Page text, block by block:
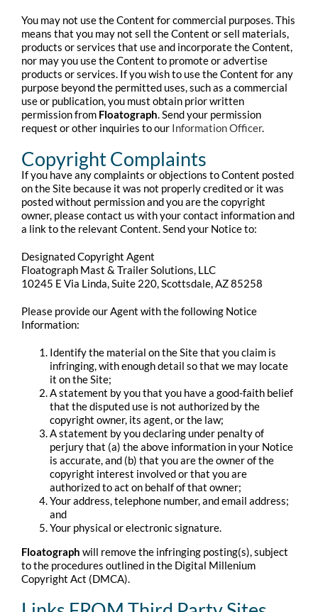
You may not use the Content for commercial purposes. This
means that you may not sell the Content or sell materials,
products or services that use and incorporate the Content,
nor may you use the Content to promote or advertise
products or services. If you wish to use the Content for any
purpose beyond the permitted uses, such as a commercial
use or publication, you must obtain prior written
permission from Floatograph. Send your permission
request or other inquiries to our Information Officer.
Copyright Complaints
If you have any complaints or objections to Content posted
on the Site because it was not properly credited or it was
posted without permission and you are the copyright
owner, please contact us with your contact information and
a link to the relevant Content. Send your Notice to:
Designated Copyright Agent
Floatograph Mast & Trailer Solutions, LLC
10245 E Via Linda, Suite 220, Scottsdale, AZ 85258
Please provide our Agent with the following Notice
Information:
Identify the material on the Site that you claim is
infringing, with enough detail so that we may locate
it on the Site;
A statement by you that you have a good-faith belief
that the disputed use is not authorized by the
copyright owner, its agent, or the law;
A statement by you declaring under penalty of
perjury that (a) the above information in your Notice
is accurate, and (b) that you are the owner of the
copyright interest involved or that you are
authorized to act on behalf of that owner;
Your address, telephone number, and email address;
and
Your physical or electronic signature.
Floatograph will remove the infringing posting(s), subject
to the procedures outlined in the Digital Millenium
Copyright Act (DMCA).